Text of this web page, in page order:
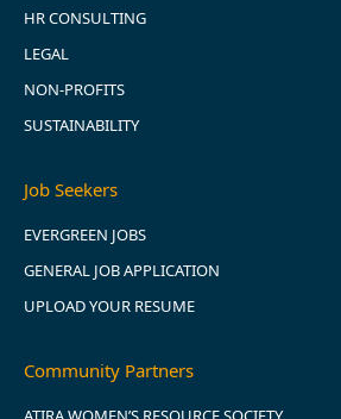
HR CONSULTING
LEGAL
NON-PROFITS
SUSTAINABILITY
Job Seekers
EVERGREEN JOBS
GENERAL JOB APPLICATION
UPLOAD YOUR RESUME
Community Partners